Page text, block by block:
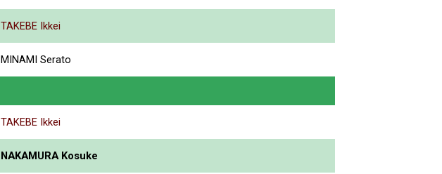
TAKEBE Ikkei
MINAMI Serato
TAKEBE Ikkei
NAKAMURA Kosuke